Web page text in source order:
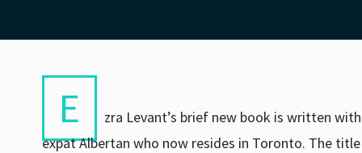
E
zra Levant’s brief new book is written
expat Albertan who now resides in Toronto. The